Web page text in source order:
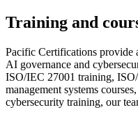
Training and
Pacific Certifications provide
AI governance and
ISO/IEC 27001 training,
management systems
cybersecurity training, our